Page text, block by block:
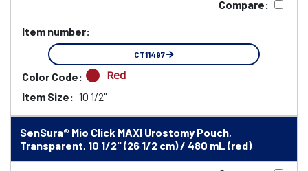
Compare:
Item number:
CT11497
Color Code: Red
Item Size: 10 1/2"
SenSura® Mio Click MAXI Urostomy Pouch,
Transparent, 10 1/2" (26 1/2 cm) / 480 mL (red)